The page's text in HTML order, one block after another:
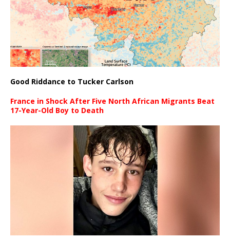
Good Riddance to Tucker Carlson
France in Shock After Five North African Migrants Beat
17-Year-Old Boy to Death